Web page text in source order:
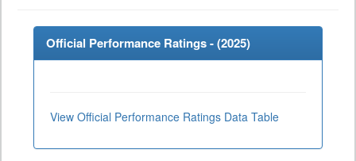
Official Performance Ratings - (2025)
View Official Performance Ratings Data Table